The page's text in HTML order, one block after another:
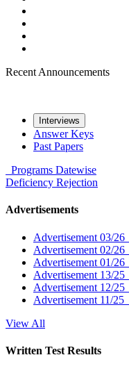
Recent Announcements
Interviews
Answer Keys
Past Papers
Programs Datewise
Deficiency Rejection
Advertisements
Advertisement 03/26
Advertisement 02/26
Advertisement 01/26
Advertisement 13/25
Advertisement 12/25
Advertisement 11/25
View All
Written Test Results